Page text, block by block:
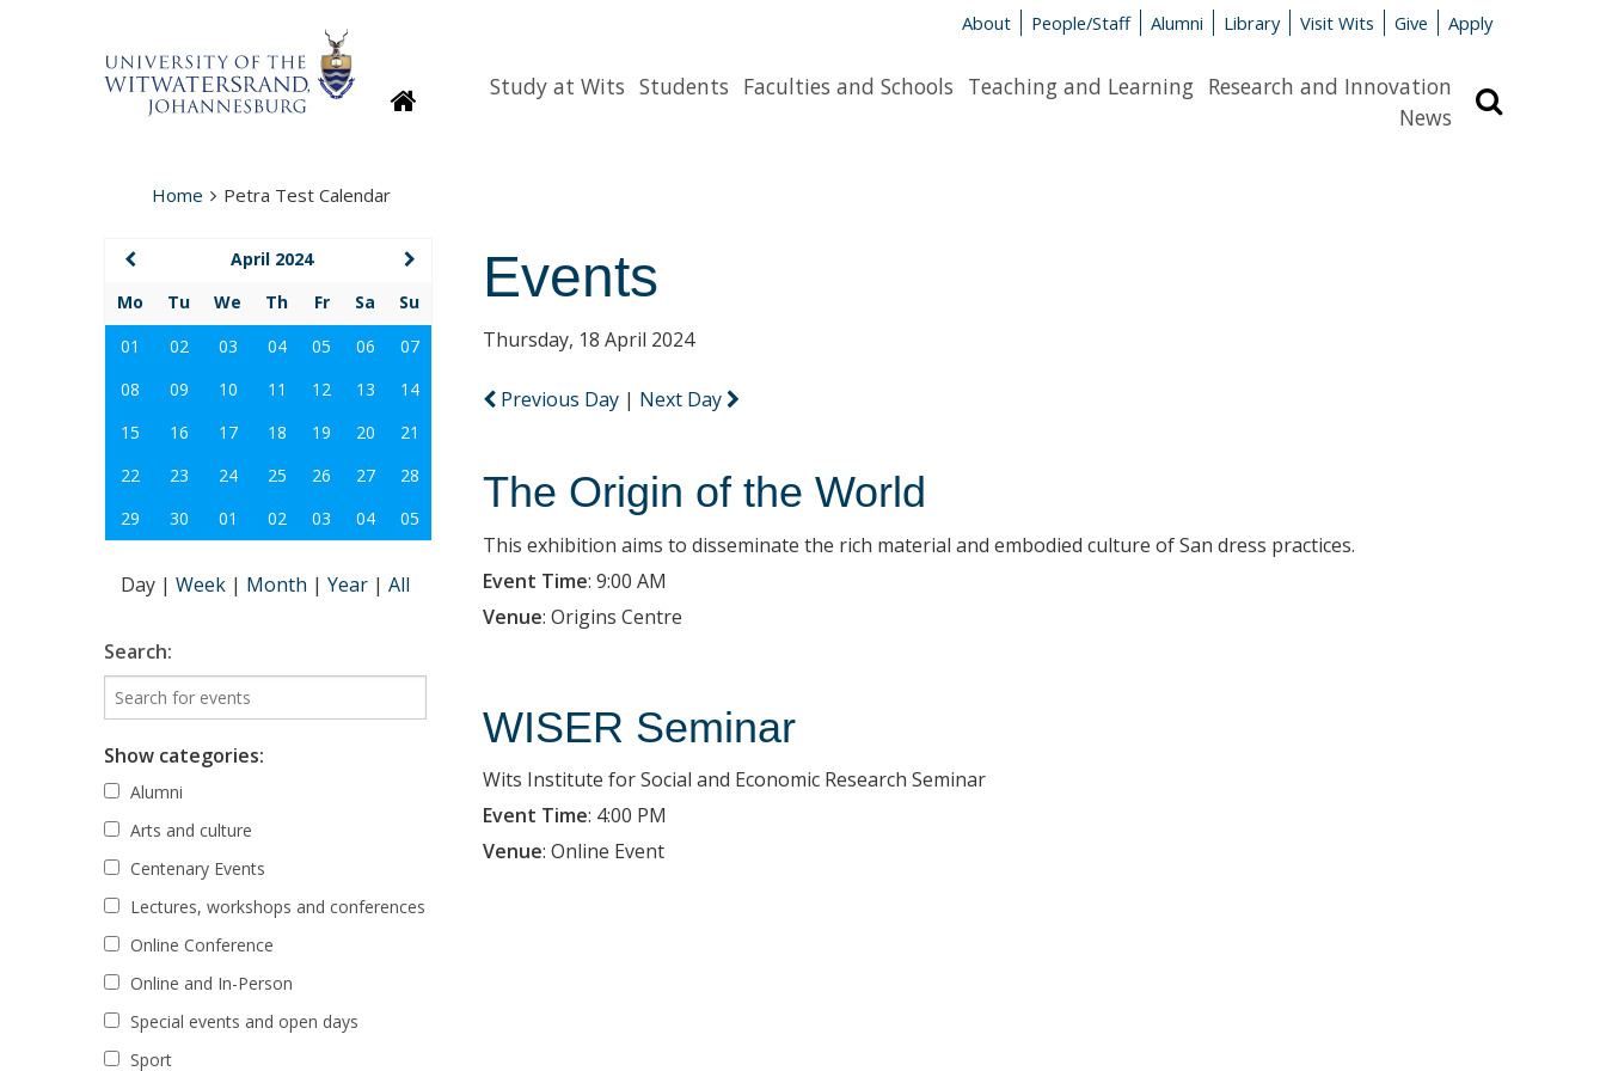
About People/Staff Alumni Library Visit Wits Give Apply
HomepageStudy at Wits Students Faculties and Schools Teaching and Learning Research and Innovation
News
Home Petra Test Calendar
Events
Thursday, 18 April 2024
Previous Day | Next Day
The Origin of the World
This exhibition aims to disseminate the rich material and embodied culture of San dress practices.
Event Time: 9:00 AM
Venue: Origins Centre
WISER Seminar
Wits Institute for Social and Economic Research Seminar
Event Time: 4:00 PM
Venue: Online Event
April 2024
Mo
Tu We Th Fr Sa
Su
01
02 03 04 05 06
07
08
09 10 11 12 13
14
15
16 17 18 19 20
21
22
23 24 25 26 27
28
29
30 01 02 03 04 05
Day | Week | Month | Year | All
Search:
Show categories:
Alumni
Arts and culture
Centenary Events
Lectures, workshops and conferences
Online Conference
Online and In-Person
Special events and open days
Sport